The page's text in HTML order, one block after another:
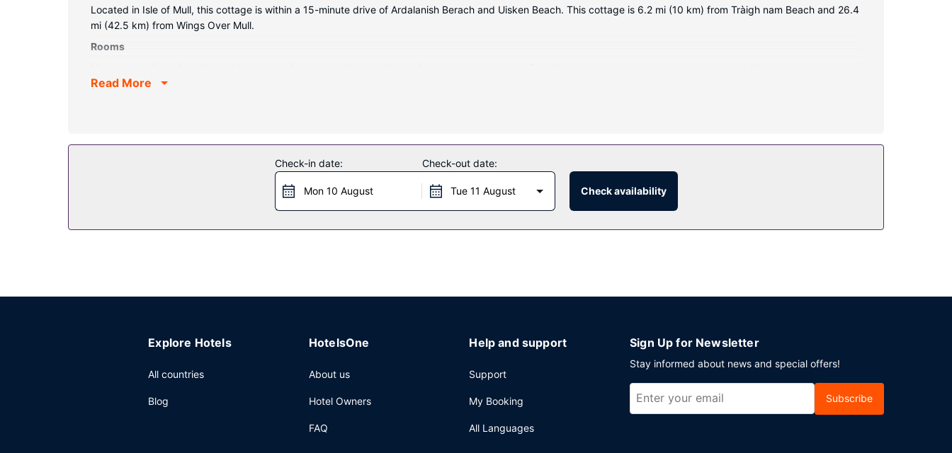
Located in Isle of Mull, this cottage is within a 15-minute drive of Ardalanish Berach and Uisken Beach. This cottage is 6.2 mi (10 km) from Tràigh nam Beach and 26.4
mi (42.5 km) from Wings Over Mull.
Rooms
connected. A private bathroom with a shower/tub combination features a deep soaking tub and complimentary toiletries. Conveniences include a microwave and an
Read More
Check-in date:
Mon 10 August
Check-out date:
Tue 11 August Check availability
Explore Hotels
All countries
Blog
HotelsOne
About us
Hotel Owners
FAQ
Help and support
Support
My Booking
All Languages
Sign Up for Newsletter
Stay informed about news and special offers!
Subscribe